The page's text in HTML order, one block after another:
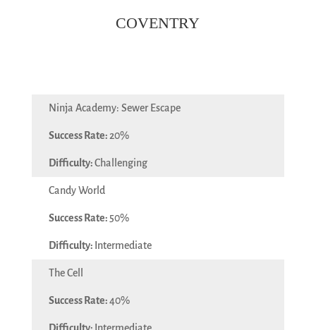
COVENTRY
Ninja Academy: Sewer Escape
20%
Challenging
Candy World
50%
Intermediate
The Cell
40%